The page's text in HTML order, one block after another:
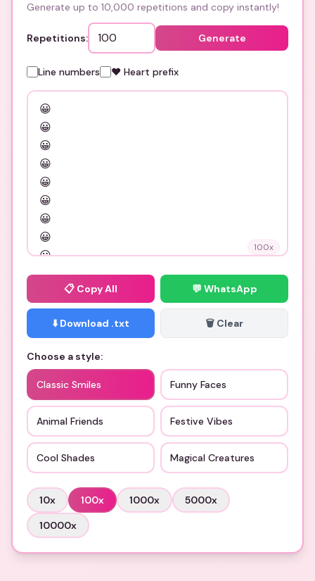
Generate up to 10,000 repetitions and copy instantly!
Repetitions: Generate
Line numbers ❤️ Heart prefix
100x
📋 Copy All 💬 WhatsApp
⬇️ Download .txt 🗑️ Clear
Choose a style:
Classic Smiles Funny Faces
Animal Friends Festive Vibes
Cool Shades Magical Creatures
10x 100x 1000x 5000x
10000x